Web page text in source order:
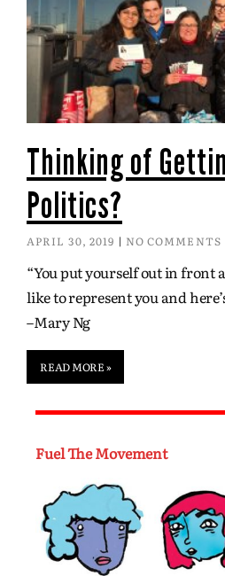
Thinking of
Politics?
APRIL 30, 2019 NO COMMENTS
“You put yourself out in front
like to represent you and
–Mary Ng
READ MORE »
Fuel The Movement